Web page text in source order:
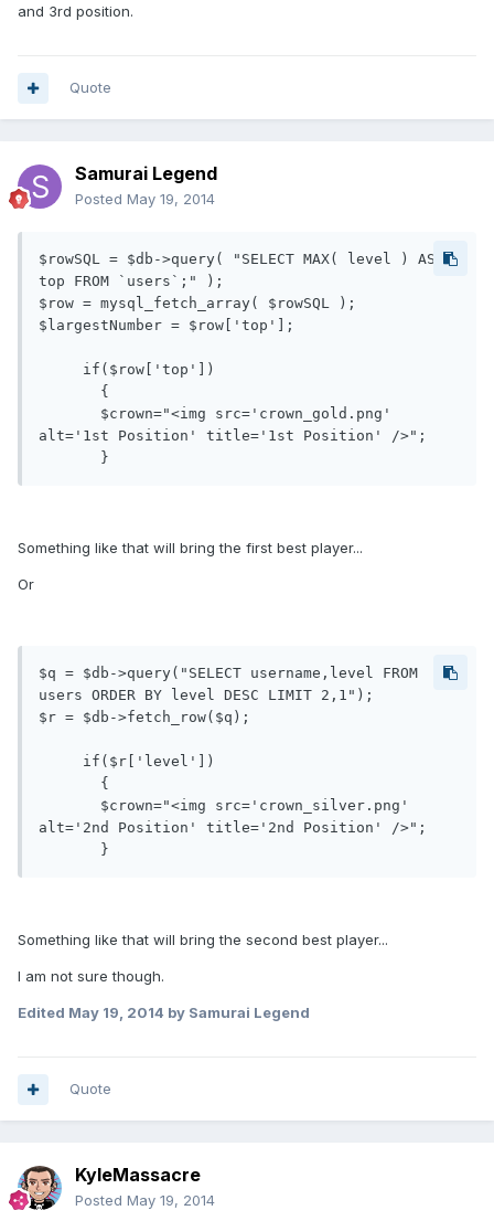
and 3rd position.
Quote
Samurai Legend
Posted May 19, 2014
$rowSQL = $db->query( "SELECT MAX( level ) AS
top FROM `users`;" );
$row = mysql_fetch_array( $rowSQL );
$largestNumber = $row['top'];
alt='1st Position' title='1st Position' />";
Something like that will bring the first best player...
Or
$q = $db->query("SELECT username,level FROM
users ORDER BY level DESC LIMIT 2,1");
$r = $db->fetch_row($q);
alt='2nd Position' title='2nd Position' />";
Something like that will bring the second best player...
I am not sure though.
Edited May 19, 2014 by Samurai Legend
Quote
KyleMassacre
Posted May 19, 2014